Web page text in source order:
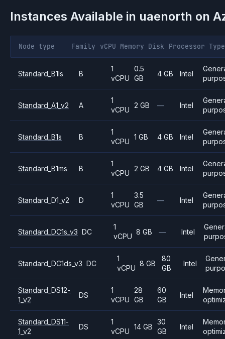
Instances Available in uaenorth on
Node type Family vCPU Memory Disk Processor Type
Standard_B1ls B
1
vCPU
0.5
GB
4 GB Intel
Standard_A1_v2 A
1
vCPU
2 GB — Intel
Standard_B1s B
1
vCPU
1 GB 4 GB Intel
Standard_B1ms B
1
vCPU
2 GB 4 GB Intel
Standard_D1_v2 D
1
vCPU
3.5
GB
— Intel
Standard_DC1s_v3 DC
1
vCPU
8 GB — Intel
Standard_DC1ds_v3 DC
1
vCPU
8 GB
80
GB
Intel
Standard_DS12-
1_v2
DS
1
vCPU
28
GB
60
GB
Intel
Standard_DS11-
1_v2
DS
1
vCPU
14 GB
30
GB
Intel